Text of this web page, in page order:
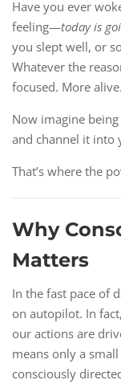
Have you ever
feeling—today is
you slept well, or
Whatever the
focused. More alive.
Now imagine
and channel it into
That’s where the
Why
Matters
In the fast pace of
on autopilot. In
our actions are
means only a
consciously